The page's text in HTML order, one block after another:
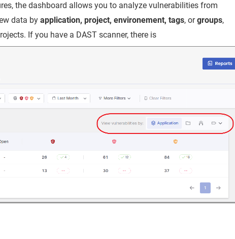
the dashboard allows you to analyze vulnerabilities from
data byapplication, project, environement, tags, orgroups,
If you have a DAST scanner, there is